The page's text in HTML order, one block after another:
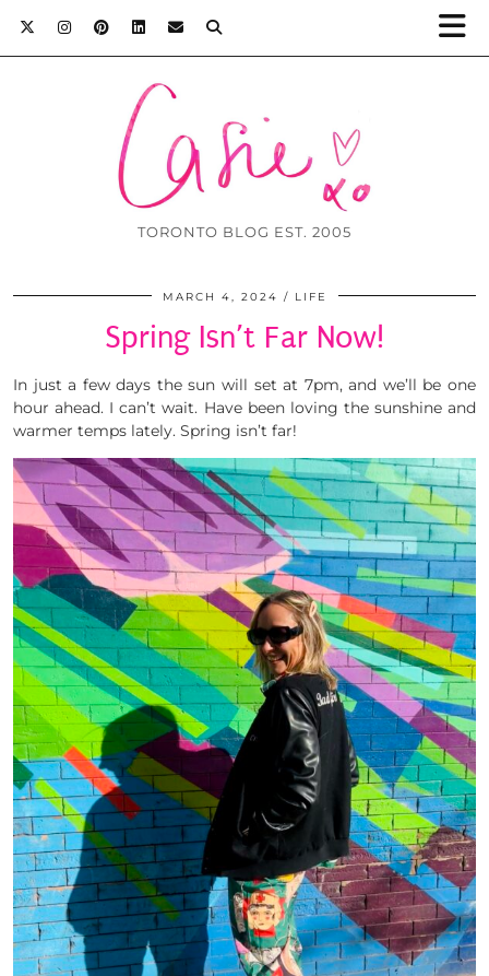
TORONTO BLOG EST. 2005
MARCH 4, 2024 LIFE
Spring Isn’t Far Now!
In just a few days the sun will set at 7pm, and we’ll be one
hour ahead. I can’t wait. Have been loving the sunshine and
warmer temps lately. Spring isn’t far!